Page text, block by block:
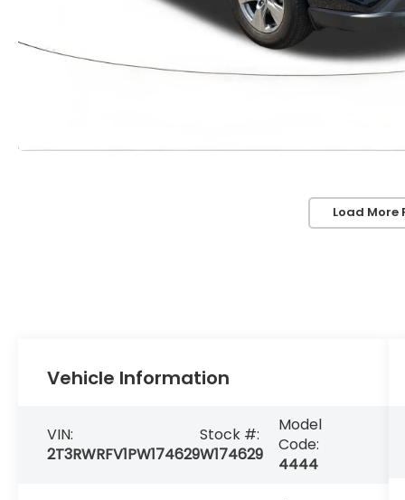
Load More
Vehicle Information
VIN:
2T3RWRFV1PW174629
Stock #:
W174629
Model
Code:
4444